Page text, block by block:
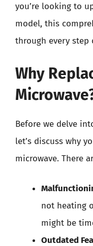
you’re looking to
model, this
through every step
Why
Before we delve
let’s discuss why
microwave. There
not heating
might be
Outdated